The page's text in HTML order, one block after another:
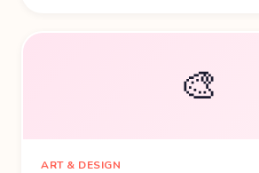
🎨
ART & DESIGN